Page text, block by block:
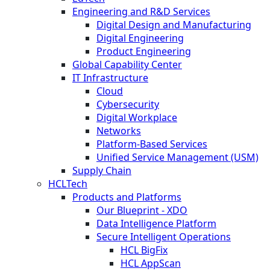
Engineering and R&D Services
Digital Design and Manufacturing
Digital Engineering
Product Engineering
Global Capability Center
IT Infrastructure
Cloud
Cybersecurity
Digital Workplace
Networks
Platform-Based Services
Unified Service Management (USM)
Supply Chain
HCLTech
Products and Platforms
Our Blueprint - XDO
Data Intelligence Platform
Secure Intelligent Operations
HCL BigFix
HCL AppScan